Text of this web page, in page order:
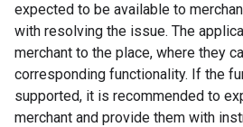
expected to be available to
with resolving the issue. The
merchant to the place, where they
corresponding functionality. If the
supported, it is recommended to
merchant and provide them with